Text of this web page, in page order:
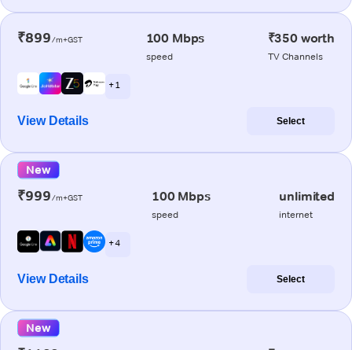
₹899/m+GST 100 Mbps
speed
₹350 worth
TV Channels
+ 1
View Details Select
New
₹999/m+GST 100 Mbps
speed
unlimited
internet
+ 4
View Details Select
New